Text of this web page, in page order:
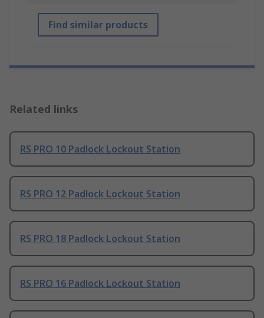
Find similar products
Related links
RS PRO 10 Padlock Lockout Station
RS PRO 12 Padlock Lockout Station
RS PRO 18 Padlock Lockout Station
RS PRO 16 Padlock Lockout Station